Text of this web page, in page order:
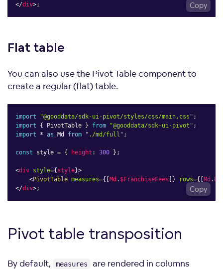
</div>; Copy
Flat table
You can also use the Pivot Table component to
create a regular (flat) table.
import "@gooddata/sdk-ui-pivot/styles/css/main.css" ;
import
{ PivotTable } from "@gooddata/sdk-ui-pivot" ;
import
* as Md from "./md/full" ;
const style = { height : 300 } ;
<div style={style}>
<PivotTable measures={ [Md . $FranchiseFees ] } rows={ [Md .
</div>; Copy
Pivot table transposition
By default, measures
are rendered in columns